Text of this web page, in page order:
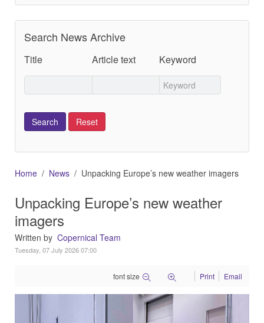
Search News Archive
Title Article text Keyword
Home News Unpacking Europe’s new weather imagers
Unpacking Europe’s new weather
imagers
Written by Copernical Team
Tuesday, 07 July 2026 07:00
font size Print Email